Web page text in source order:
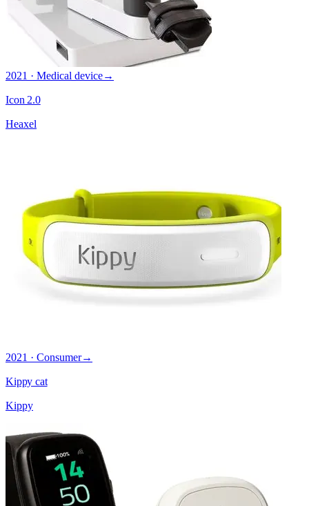
2021 · Medical device→
Icon 2.0
Heaxel
2021 · Consumer→
Kippy cat
Kippy